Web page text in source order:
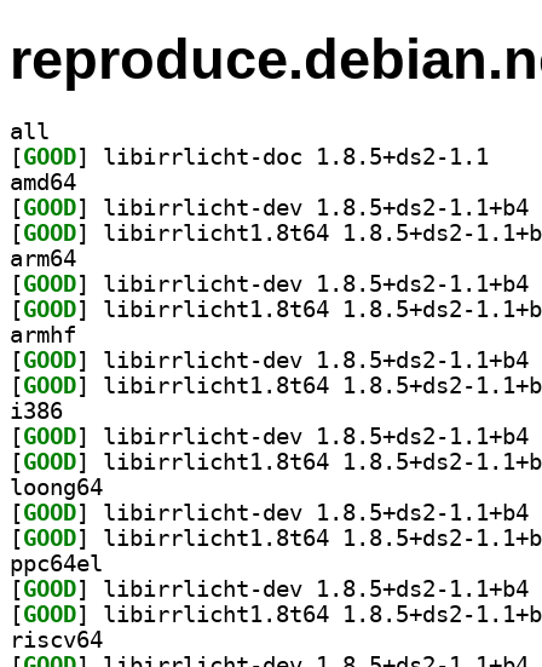
all
[GOOD
amd64
[GOOD
[GOOD
arm64
[GOOD
[GOOD
armhf
[GOOD
[GOOD
i386
[GOOD
[GOOD
loong64
[GOOD
[GOOD
ppc64el
[GOOD
[GOOD
riscv64